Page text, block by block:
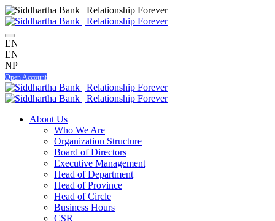
EN
EN
NP
Open Account
About Us
Who We Are
Organization Structure
Board of Directors
Executive Management
Head of Department
Head of Province
Head of Circle
Business Hours
CSR